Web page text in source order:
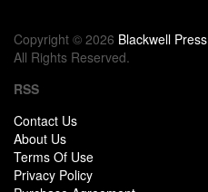
Copyright © 2026 Blackwell Press
All Rights Reserved.
RSS
Contact Us
About Us
Terms Of Use
Privacy Policy